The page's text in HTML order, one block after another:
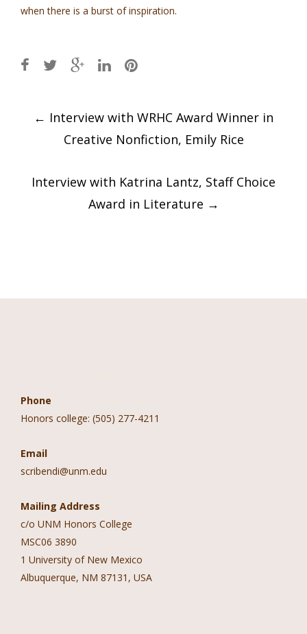
when there is a burst of inspiration.
Post
navigation
← Interview with WRHC Award Winner in
Creative Nonfiction, Emily Rice
Interview with Katrina Lantz, Staff Choice
Award in Literature →
Phone
Honors college: (505) 277-4211
Email
scribendi@unm.edu
Mailing Address
c/o UNM Honors College
MSC06 3890
1 University of New Mexico
Albuquerque, NM 87131, USA